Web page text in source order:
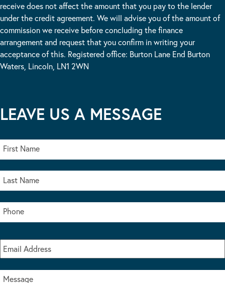
receive does not affect the amount that you pay to the lender
under the credit agreement. We will advise you of the amount of
commission we receive before concluding the finance
arrangement and request that you confirm in writing your
acceptance of this. Registered office: Burton Lane End Burton
Waters, Lincoln, LN1 2WN
LEAVE US A MESSAGE